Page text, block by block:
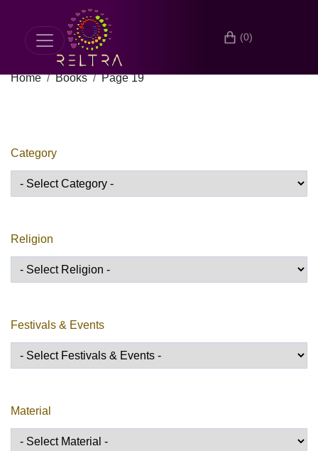
(0)
Home Books Page 19
Category
Religion
Festivals & Events
Material